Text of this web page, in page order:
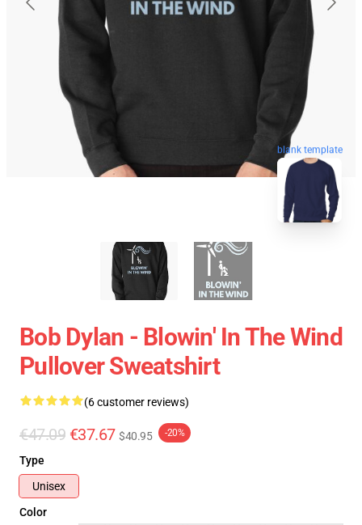
blank template
Bob Dylan - Blowin' In The Wind
Pullover Sweatshirt
(6 customer reviews)
€47.09 €37.67 $40.95 -20%
Type
Unisex
Color